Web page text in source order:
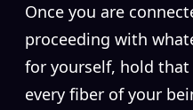
Once you are
proceeding with
for yourself, hold
every fiber of your